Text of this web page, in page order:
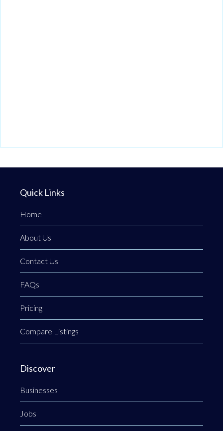
Quick Links
Home
About Us
Contact Us
FAQs
Pricing
Compare Listings
Discover
Businesses
Jobs